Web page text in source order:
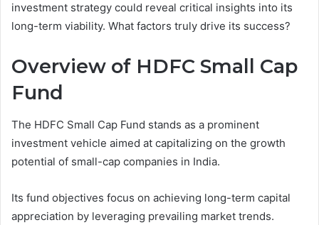
investment strategy could reveal critical insights into its
long-term viability. What factors truly drive its success?
Overview of HDFC Small Cap
Fund
The HDFC Small Cap Fund stands as a prominent
investment vehicle aimed at capitalizing on the growth
potential of small-cap companies in India.
Its fund objectives focus on achieving long-term capital
appreciation by leveraging prevailing market trends.